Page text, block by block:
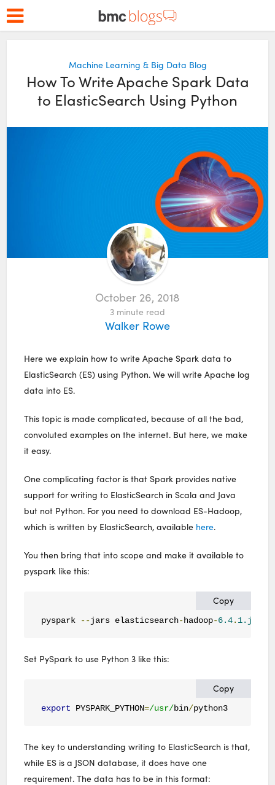
Machine Learning & Big Data Blog
How To Write Apache Spark Data
to ElasticSearch Using Python
October 26, 2018
3 minute read
Walker Rowe
Here we explain how to write Apache Spark data to
ElasticSearch (ES) using Python. We will write Apache log
data into ES.
This topic is made complicated, because of all the bad,
convoluted examples on the internet. But here, we make
it easy.
One complicating factor is that Spark provides native
support for writing to ElasticSearch in Scala and Java
but not Python. For you need to download ES-Hadoop,
which is written by ElasticSearch, available here.
You then bring that into scope and make it available to
pyspark like this:
Copy
pyspark --jars elasticsearch-hadoop-6.4. 1.jar
Set PySpark to use Python 3 like this:
Copy
export PYSPARK_PYTHON=/usr/bin/python3
The key to understanding writing to ElasticSearch is that,
while ES is a JSON database, it does have one
requirement. The data has to be in this format: